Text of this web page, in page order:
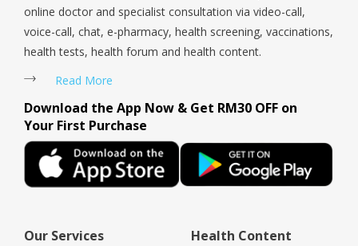
online doctor and specialist consultation via video-call,
voice-call, chat, e-pharmacy, health screening, vaccinations,
health tests, health forum and health content.
Read More
Download the App Now & Get RM30 OFF on
Your First Purchase
Our Services Health Content